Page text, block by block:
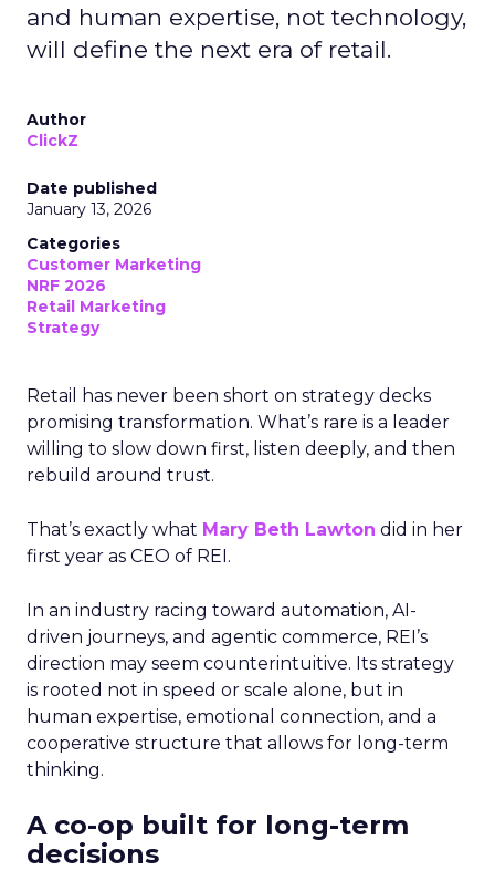
and human expertise, not technology,
will define the next era of retail.
Author
ClickZ
Date published
January 13, 2026
Categories
Customer Marketing
NRF 2026
Retail Marketing
Strategy
Retail has never been short on strategy decks
promising transformation. What’s rare is a leader
willing to slow down first, listen deeply, and then
rebuild around trust.
That’s exactly what Mary Beth Lawton did in her
first year as CEO of REI.
In an industry racing toward automation, AI-
driven journeys, and agentic commerce, REI’s
direction may seem counterintuitive. Its strategy
is rooted not in speed or scale alone, but in
human expertise, emotional connection, and a
cooperative structure that allows for long-term
thinking.
A co-op built for long-term
decisions